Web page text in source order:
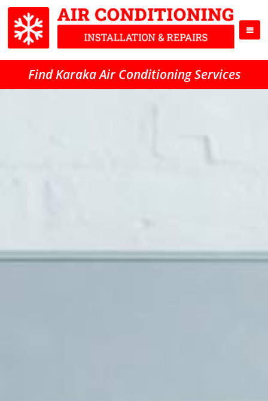
Find Karaka Air Conditioning Services